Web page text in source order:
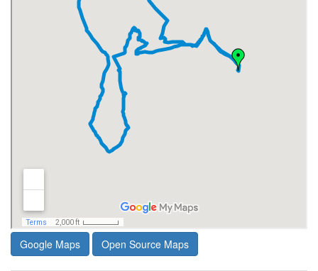
Google Maps Open Source Maps